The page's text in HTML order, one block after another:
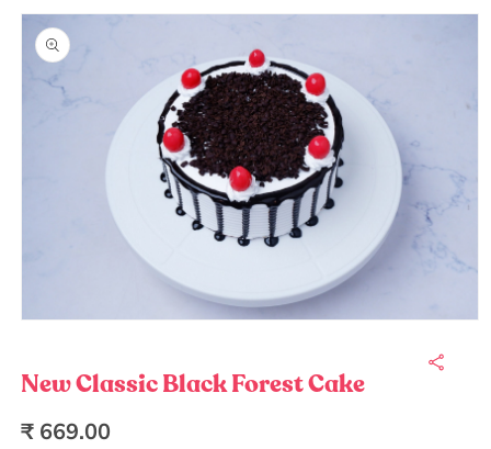
Skip to
product
information
in
modal
New Classic Black Forest Cake
Regular
₹ 669.00